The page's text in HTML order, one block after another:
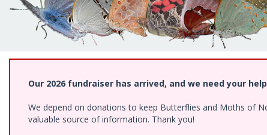
Our 2026 fundraiser has arrived, and we need your
We depend on donations to keep Butterflies and Moths of
valuable source of information. Thank you!